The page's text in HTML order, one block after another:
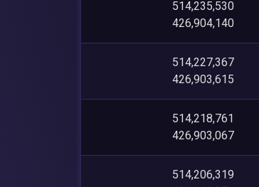
514,235,530
426,904,140
514,227,367
426,903,615
514,218,761
426,903,067
514,206,319